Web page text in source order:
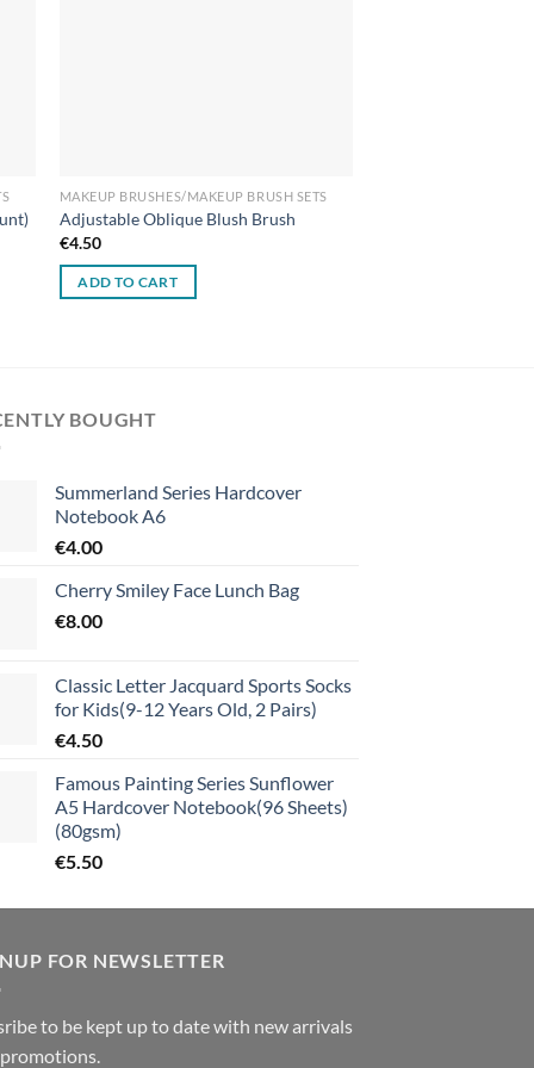
MAKEUP BRUSHES/MAKEUP BRUSH SETS
Adjustable Oblique Blush Brush
€4.50
ADD TO CART
BOUGHT
Summerland Series Hardcover
Notebook A6
€4.00
Cherry Smiley Face Lunch Bag
€8.00
Classic Letter Jacquard Sports Socks
for Kids(9-12 Years Old, 2 Pairs)
€4.50
Famous Painting Series Sunflower
A5 Hardcover Notebook(96 Sheets)
(80gsm)
€5.50
FOR NEWSLETTER
to be kept up to date with new arrivals